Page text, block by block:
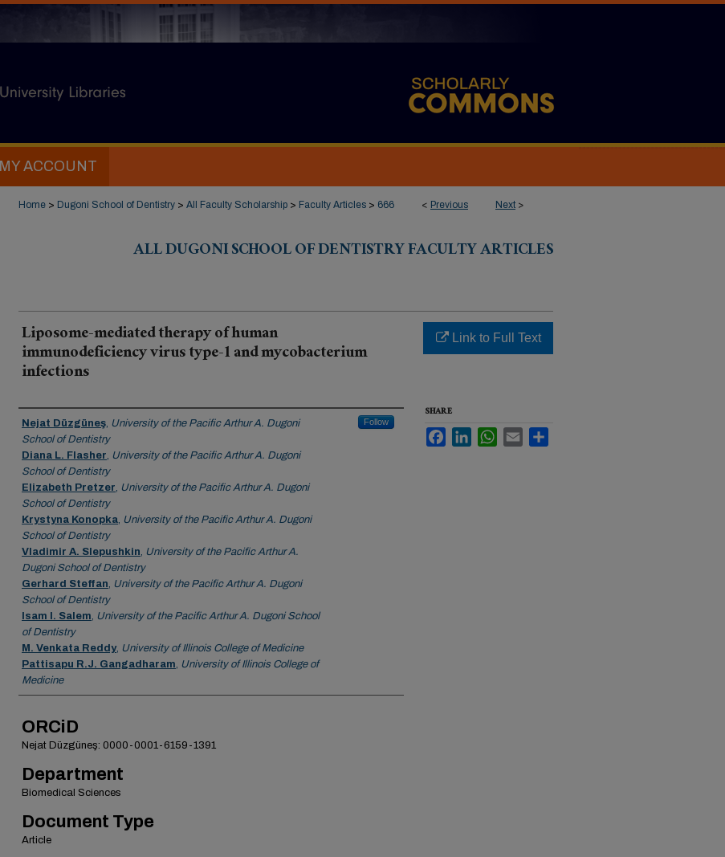
MY ACCOUNT
< Previous Next >
Home > Dugoni School of Dentistry > All Faculty Scholarship > Faculty Articles > 666
ALL DUGONI SCHOOL OF DENTISTRY FACULTY ARTICLES
Liposome-mediated therapy of human
immunodeficiency virus type-1 and mycobacterium
infections
Authors
Nejat Düzgüneş, University of the Pacific Arthur A. Dugoni
School of Dentistry
Follow
Diana L. Flasher, University of the Pacific Arthur A. Dugoni
School of Dentistry
Elizabeth Pretzer, University of the Pacific Arthur A. Dugoni
School of Dentistry
Krystyna Konopka, University of the Pacific Arthur A. Dugoni
School of Dentistry
Vladimir A. Slepushkin, University of the Pacific Arthur A.
Dugoni School of Dentistry
Gerhard Steffan, University of the Pacific Arthur A. Dugoni
School of Dentistry
Isam I. Salem, University of the Pacific Arthur A. Dugoni School
of Dentistry
M. Venkata Reddy, University of Illinois College of Medicine
Pattisapu R.J. Gangadharam, University of Illinois College of
Medicine
ORCiD
Nejat Düzgüneş: 0000-0001-6159-1391
Department
Biomedical Sciences
Document Type
Article
Link to Full Text
SHARE
FacebookLinkedInWhatsApp
Email